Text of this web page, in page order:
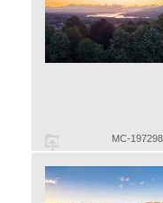
MC-197298